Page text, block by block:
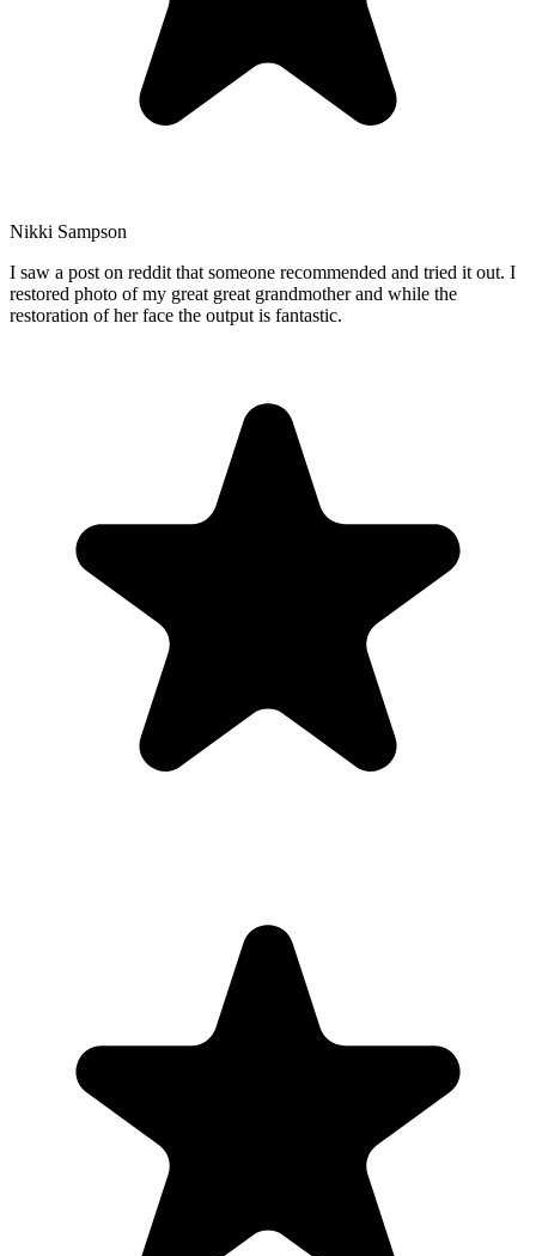
Nikki Sampson
I saw a post on reddit that someone recommended and tried it out. I
restored photo of my great great grandmother and while the
restoration of her face the output is fantastic.